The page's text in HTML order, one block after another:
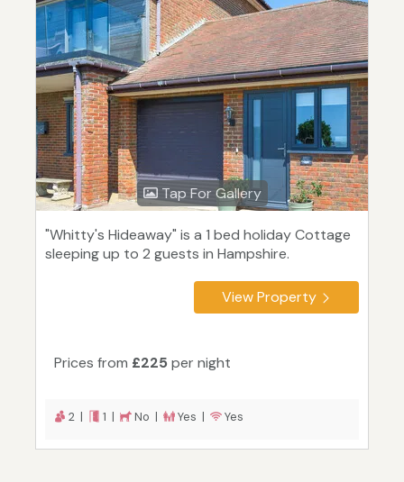
Tap For Gallery
"Whitty's Hideaway" is a 1 bed holiday Cottage
sleeping up to 2 guests in Hampshire.
View Property
Prices from £225 per night
2 | 1 | No | Yes | Yes